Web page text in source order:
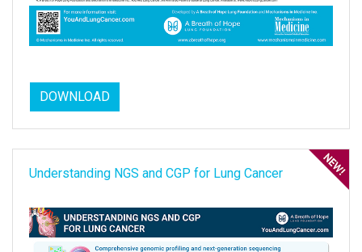
DOWNLOAD
Understanding NGS and CGP for Lung Cancer